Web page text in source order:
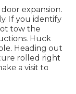
expansion.
If you identify
tow the
Huck
Heading out
rolled right
a visit to